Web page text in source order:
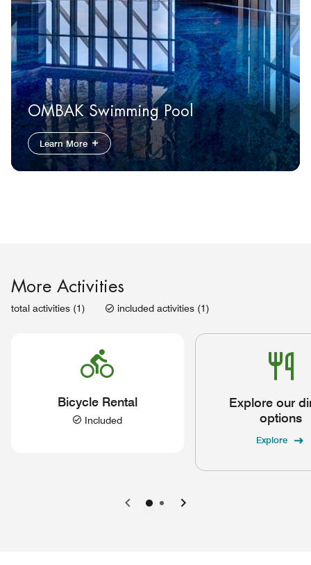
OMBAK Swimming Pool
Learn More
More Activities
total activities (1) included activities (1)
Bicycle Rental
Included
Explore our
options
Explore
PreviousNext